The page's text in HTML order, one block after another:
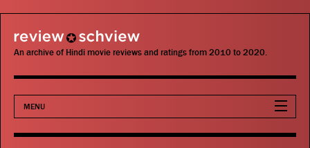
review schview
An archive of Hindi movie reviews and ratings from 2010 to 2020.
MENU
Movies